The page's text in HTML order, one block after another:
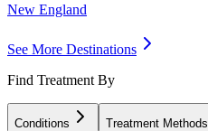
New England
See More Destinations
Find Treatment By
Conditions Treatment Methods